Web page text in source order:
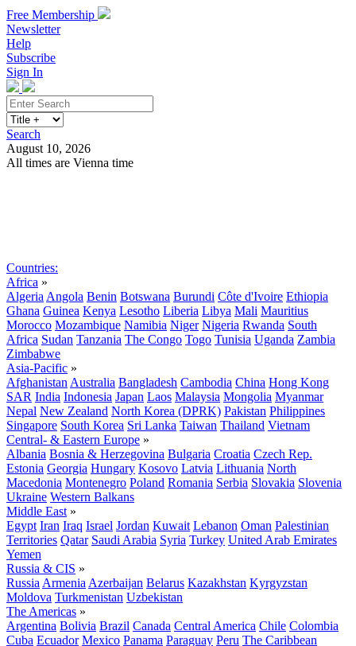
Free Membership
Newsletter
Help
Subscribe
Sign In
Search
August 10, 2026
All times are Vienna time
Countries:
Africa »
Algeria Angola Benin Botswana Burundi Côte d'Ivoire Ethiopia
Ghana Guinea Kenya Lesotho Liberia Libya Mali Mauritius
Morocco Mozambique Namibia Niger Nigeria Rwanda South
Africa Sudan Tanzania The Congo Togo Tunisia Uganda Zambia
Zimbabwe
Asia-Pacific »
Afghanistan Australia Bangladesh Cambodia China Hong Kong
SAR India Indonesia Japan Laos Malaysia Mongolia Myanmar
Nepal New Zealand North Korea (DPRK) Pakistan Philippines
Singapore South Korea Sri Lanka Taiwan Thailand Vietnam
Central- & Eastern Europe »
Albania Bosnia & Herzegovina Bulgaria Croatia Czech Rep.
Estonia Georgia Hungary Kosovo Latvia Lithuania North
Macedonia Montenegro Poland Romania Serbia Slovakia Slovenia
Ukraine Western Balkans
Middle East »
Egypt Iran Iraq Israel Jordan Kuwait Lebanon Oman Palestinian
Territories Qatar Saudi Arabia Syria Turkey United Arab Emirates
Yemen
Russia & CIS »
Russia Armenia Azerbaijan Belarus Kazakhstan Kyrgyzstan
Moldova Turkmenistan Uzbekistan
The Americas »
Argentina Bolivia Brazil Canada Central America Chile Colombia
Cuba Ecuador Mexico Panama Paraguay Peru The Caribbean